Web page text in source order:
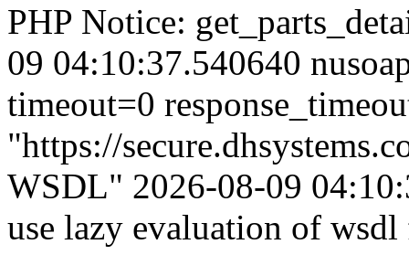
PHP Notice:
09 04:10:37.540640
timeout=0
"https://
WSDL" 2026-08-09
use lazy evaluation of